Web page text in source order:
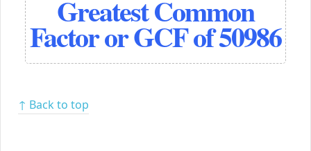
Greatest Common
Factor or GCF of 50986
↑ Back to top